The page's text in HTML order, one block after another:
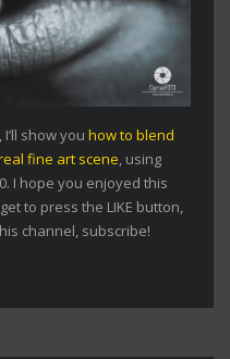
I’ll show youhow to blend
fine art scene , using
I hope you enjoyed this
to press the LIKE button,
channel, subscribe!